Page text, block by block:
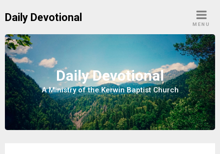
Daily Devotional
MENU
Daily Devotional
A Ministry of the Kerwin Baptist Church